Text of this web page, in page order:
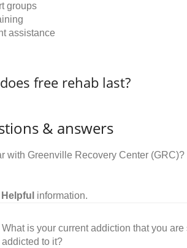
groups
assistance
free rehab last?
& answers
with Greenville Recovery Center
Helpful information.
What is your current addiction that you
addicted to it?